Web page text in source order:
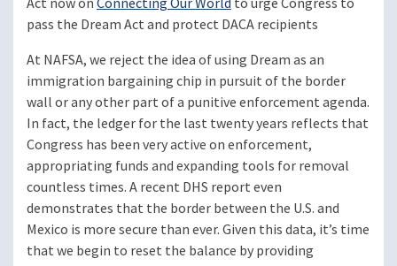
pass the Dream Act and protect DACA recipients
At NAFSA, we reject the idea of using Dream as an
immigration bargaining chip in pursuit of the border
wall or any other part of a punitive enforcement agenda.
In fact, the ledger for the last twenty years reflects that
Congress has been very active on enforcement,
appropriating funds and expanding tools for removal
countless times. A recent DHS report even
demonstrates that the border between the U.S. and
Mexico is more secure than ever. Given this data, it’s time
that we begin to reset the balance by providing